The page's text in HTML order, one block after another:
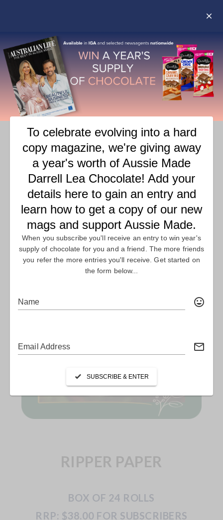
RIPPER PAPER
LOVE OUR
PLANET
RIPPER PAPER
BOX OF 24 ROLLS
RRP: $38.00 FOR SUBSCRIBERS